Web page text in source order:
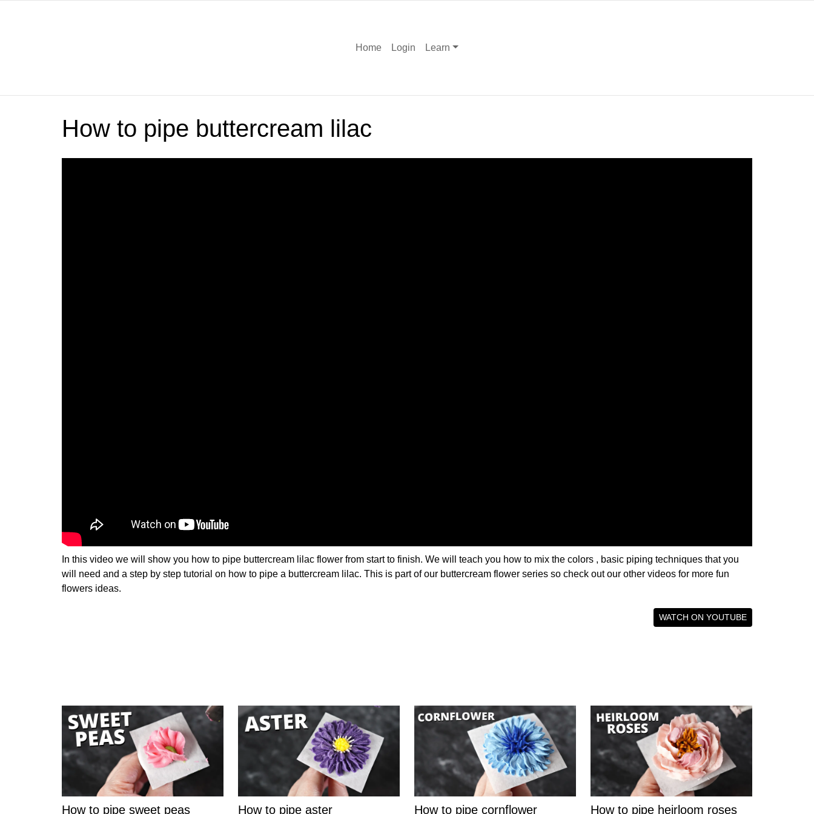
Home Login Learn
How to pipe buttercream lilac
In this video we will show you how to pipe buttercream lilac flower from start to finish. We will teach you how to mix the colors , basic piping techniques that you
will need and a step by step tutorial on how to pipe a buttercream lilac. This is part of our buttercream flower series so check out our other videos for more fun
flowers ideas.
WATCH ON YOUTUBE
How to pipe sweet peas How to pipe aster How to pipe cornflower How to pipe heirloom roses